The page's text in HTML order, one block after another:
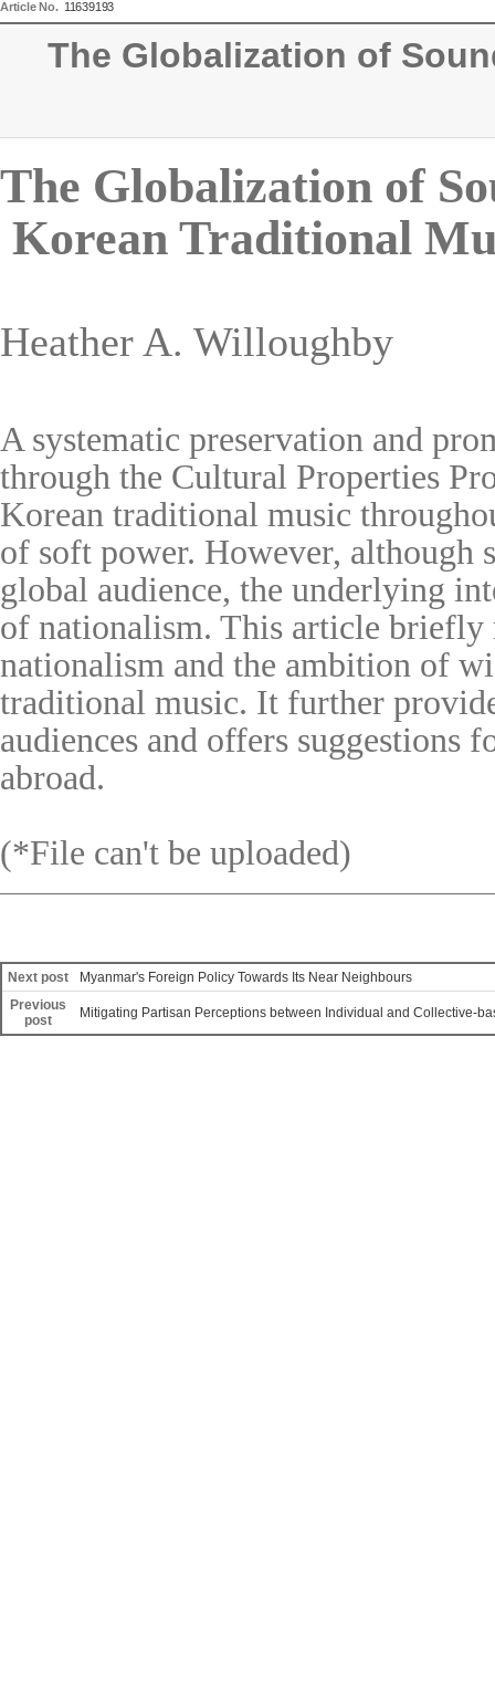
Article No. 11639193
The Globalization of
The Globalization of
Korean Traditional
Heather A. Willoughby
A systematic preservation and
through the Cultural Properties
Korean traditional music
of soft power. However, although
global audience, the underlying
of nationalism. This article briefly
nationalism and the ambition of
traditional music. It further
audiences and offers suggestions
abroad.
(*File can't be uploaded)
Next post
Myanmar's Foreign Policy Towards Its Near Neighbours
Previous
post
Mitigating Partisan Perceptions between Individual and Collective-